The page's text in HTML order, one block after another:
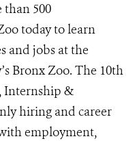
than 500
today to learn
and jobs at the
Bronx Zoo. The 10th
Internship &
hiring and career
employment,